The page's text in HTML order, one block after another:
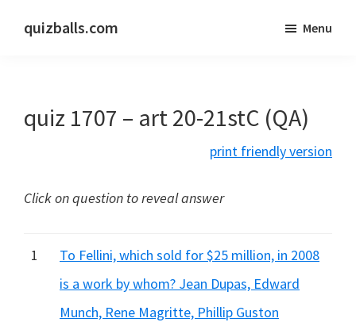
quizballs.com
answers
hidden
Menu
quiz 1707 – art 20-21stC (QA)
print friendly version
Click on question to reveal answer
1
To Fellini, which sold for $25 million, in 2008
is a work by whom? Jean Dupas, Edward
Munch, Rene Magritte, Phillip Guston